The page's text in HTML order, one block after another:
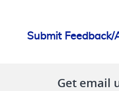
Submit Feedback/
Get email